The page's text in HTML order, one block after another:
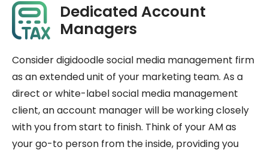
Dedicated Account
Managers
Consider digidoodle social media management firm
as an extended unit of your marketing team. As a
direct or white-label social media management
client, an account manager will be working closely
with you from start to finish. Think of your AM as
your go-to person from the inside, providing you